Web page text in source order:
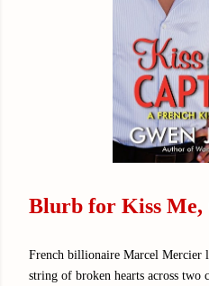
Blurb for Kiss Me,
French billionaire Marcel Mercier
string of broken hearts across two